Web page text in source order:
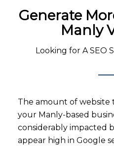
Generate
Manly
Looking for A SEO
The amount of website
your Manly-based
considerably impacted
appear high in Google